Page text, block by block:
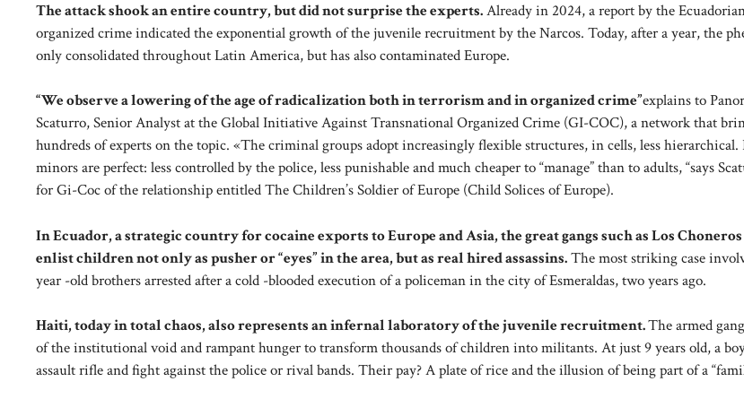
The attack shook an entire country, but did not surprise the experts.Already in 2024, a report by the
organized crime indicated the exponential growth of the juvenile recruitment by the Narcos. Today, after a year, the
only consolidated throughout Latin America, but has also contaminated Europe.
“We observe a lowering of the age of radicalization both in terrorism and in organized crime”explains to
Scaturro, Senior Analyst at the Global Initiative Against Transnational Organized Crime (GI-COC), a network that
hundreds of experts on the topic. «The criminal groups adopt increasingly flexible structures, in cells, less hierarchical.
minors are perfect: less controlled by the police, less punishable and much cheaper to “manage” than to adults, “says
for Gi-Coc of the relationship entitled The Children’s Soldier of Europe (Child Solices of Europe).
In Ecuador, a strategic country for cocaine exports to Europe and Asia, the great gangs such as Los Choneros
enlist children not only as pusher or “eyes” in the area, but as real hired assassins.The most striking case
year -old brothers arrested after a cold -blooded execution of a policeman in the city of Esmeraldas, two years ago.
Haiti, today in total chaos, also represents an infernal laboratory of the juvenile recruitment.The armed
of the institutional void and rampant hunger to transform thousands of children into militants. At just 9 years old, a
assault rifle and fight against the police or rival bands. Their pay? A plate of rice and the illusion of being part of a